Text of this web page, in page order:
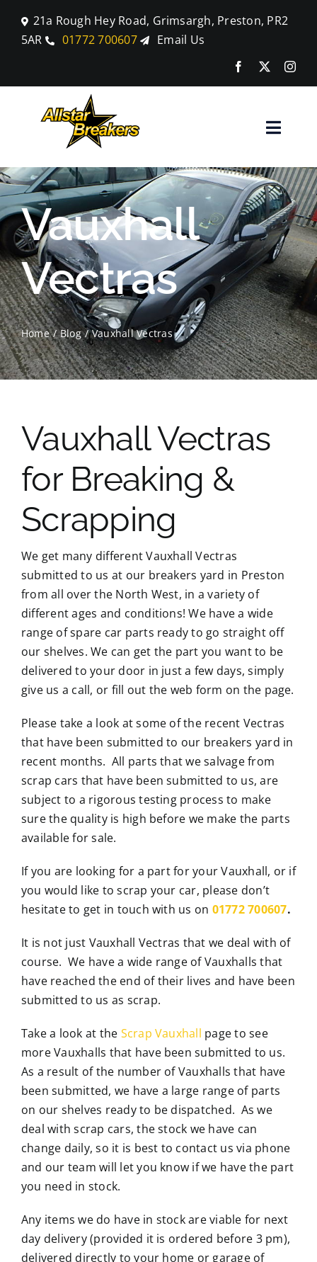
content
21a Rough Hey Road, Grimsargh, Preston, PR2
5AR
01772 700607 Email Us
Toggle
Home
Parts
Car Breaking
Blog
Contact Us
Blog
Contact Us
Vauxhall
Vectras
Home Blog Vauxhall Vectras
Vauxhall Vectras
for Breaking &
Scrapping
We get many different Vauxhall Vectras
submitted to us at our breakers yard in Preston
from all over the North West, in a variety of
different ages and conditions! We have a wide
range of spare car parts ready to go straight off
our shelves. We can get the part you want to be
delivered to your door in just a few days, simply
give us a call, or fill out the web form on the page.
Please take a look at some of the recent Vectras
that have been submitted to our breakers yard in
recent months. All parts that we salvage from
scrap cars that have been submitted to us, are
subject to a rigorous testing process to make
sure the quality is high before we make the parts
available for sale.
If you are looking for a part for your Vauxhall, or if
you would like to scrap your car, please don’t
hesitate to get in touch with us on 01772 700607.
It is not just Vauxhall Vectras that we deal with of
course. We have a wide range of Vauxhalls that
have reached the end of their lives and have been
submitted to us as scrap.
Take a look at the Scrap Vauxhall page to see
more Vauxhalls that have been submitted to us.
As a result of the number of Vauxhalls that have
been submitted, we have a large range of parts
on our shelves ready to be dispatched. As we
deal with scrap cars, the stock we have can
change daily, so it is best to contact us via phone
and our team will let you know if we have the part
you need in stock.
Any items we do have in stock are viable for next
day delivery (provided it is ordered before 3 pm),
delivered directly to your home or garage of